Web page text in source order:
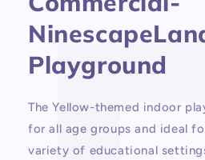
Playground
The Yellow-themed indoor
for all age groups and ideal
variety of educational